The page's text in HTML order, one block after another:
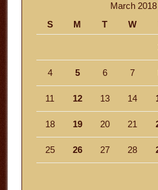
March 2018
S
M T W
4 5 6 7
11 12 13 14
18 19 20 21
25 26 27 28